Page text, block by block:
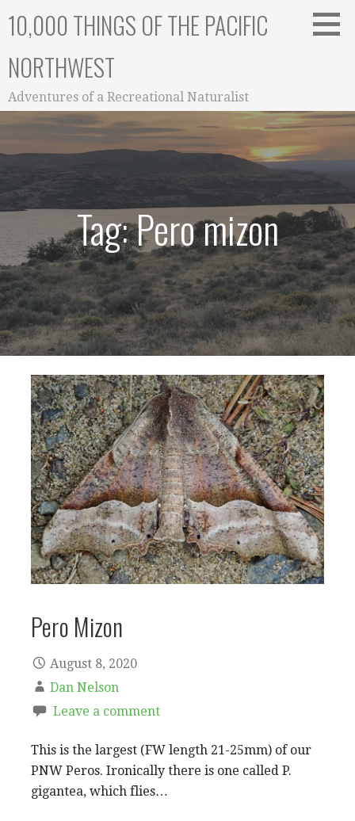
10,000 THINGS OF THE PACIFIC
NORTHWEST
Adventures of a Recreational Naturalist
Tag: Pero mizon
Pero Mizon
August 8, 2020
Dan Nelson
Leave a comment
This is the largest (FW length 21-25mm) of our
PNW Peros. Ironically there is one called P.
gigantea, which flies…